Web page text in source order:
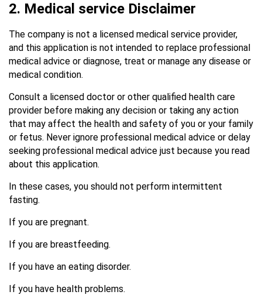
2. Medical service Disclaimer
The company is not a licensed medical service provider,
and this application is not intended to replace professional
medical advice or diagnose, treat or manage any disease or
medical condition.
Consult a licensed doctor or other qualified health care
provider before making any decision or taking any action
that may affect the health and safety of you or your family
or fetus. Never ignore professional medical advice or delay
seeking professional medical advice just because you read
about this application.
In these cases, you should not perform intermittent
fasting.
If you are pregnant.
If you are breastfeeding.
If you have an eating disorder.
If you have health problems.